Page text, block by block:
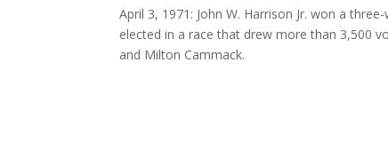
April 3, 1971: John W. Harrison Jr. won a
elected in a race that drew more than 3,500
and Milton Cammack.